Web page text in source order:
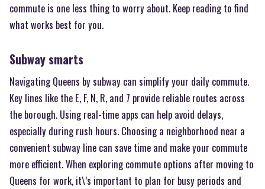
commute is one less thing to worry about. Keep reading to find
what works best for you.
Subway smarts
Navigating Queens by subway can simplify your daily commute.
Key lines like the E, F, N, R, and 7 provide reliable routes across
the borough. Using real-time apps can help avoid delays,
especially during rush hours. Choosing a neighborhood near a
convenient subway line can save time and make your commute
more efficient. When exploring commute options after moving to
Queens for work, it\’s important to plan for busy periods and